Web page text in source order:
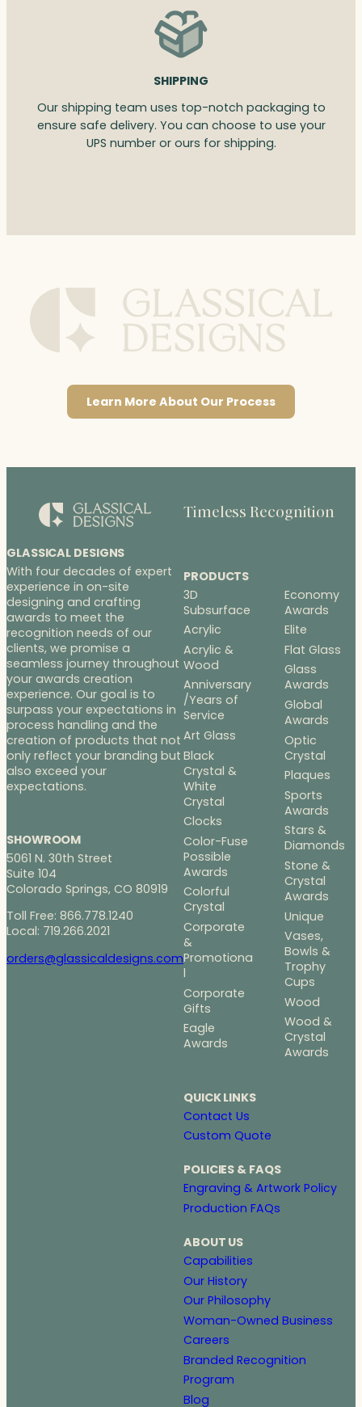
SHIPPING
Our shipping team uses top-notch packaging to
ensure safe delivery. You can choose to use your
UPS number or ours for shipping.
Learn More About Our Process
GLASSICAL DESIGNS
With four decades of expert
experience in on-site
designing and crafting
awards to meet the
recognition needs of our
clients, we promise a
seamless journey throughout
your awards creation
experience. Our goal is to
surpass your expectations in
process handling and the
creation of products that not
only reflect your branding but
also exceed your
expectations.
SHOWROOM
5061 N. 30th Street
Suite 104
Colorado Springs, CO 80919
Toll Free: 866.778.1240
Local: 719.266.2021
orders@glassicaldesigns.com
Timeless Recognition
PRODUCTS
3D
Subsurface
Acrylic
Acrylic &
Wood
Anniversary
/Years of
Service
Art Glass
Black
Crystal &
White
Crystal
Clocks
Color-Fuse
Possible
Awards
Colorful
Crystal
Corporate
&
Promotiona
l
Corporate
Gifts
Eagle
Awards
Economy
Awards
Elite
Flat Glass
Glass
Awards
Global
Awards
Optic
Crystal
Plaques
Sports
Awards
Stars &
Diamonds
Stone &
Crystal
Awards
Unique
Vases,
Bowls &
Trophy
Cups
Wood
Wood &
Crystal
Awards
QUICK LINKS
Contact Us
Custom Quote
POLICIES & FAQS
Engraving & Artwork Policy
Production FAQs
ABOUT US
Capabilities
Our History
Our Philosophy
Woman-Owned Business
Careers
Branded Recognition
Program
Blog